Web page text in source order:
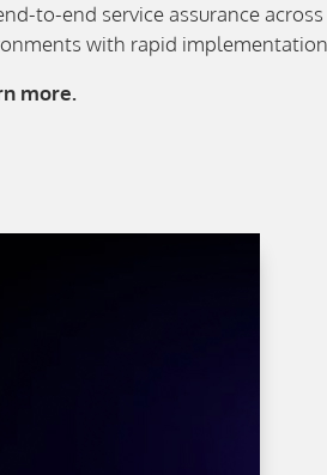
to-end service assurance
with rapid
more.